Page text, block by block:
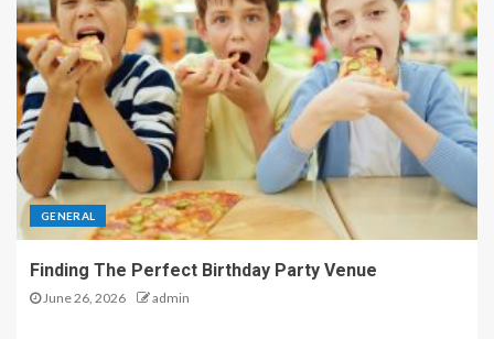
GENERAL
Finding The Perfect Birthday Party Venue
June 26, 2026 admin